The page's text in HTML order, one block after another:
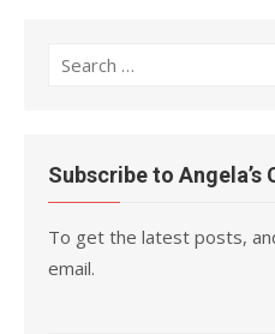
Search
Subscribe to Angela’s
To get the latest posts,
email.